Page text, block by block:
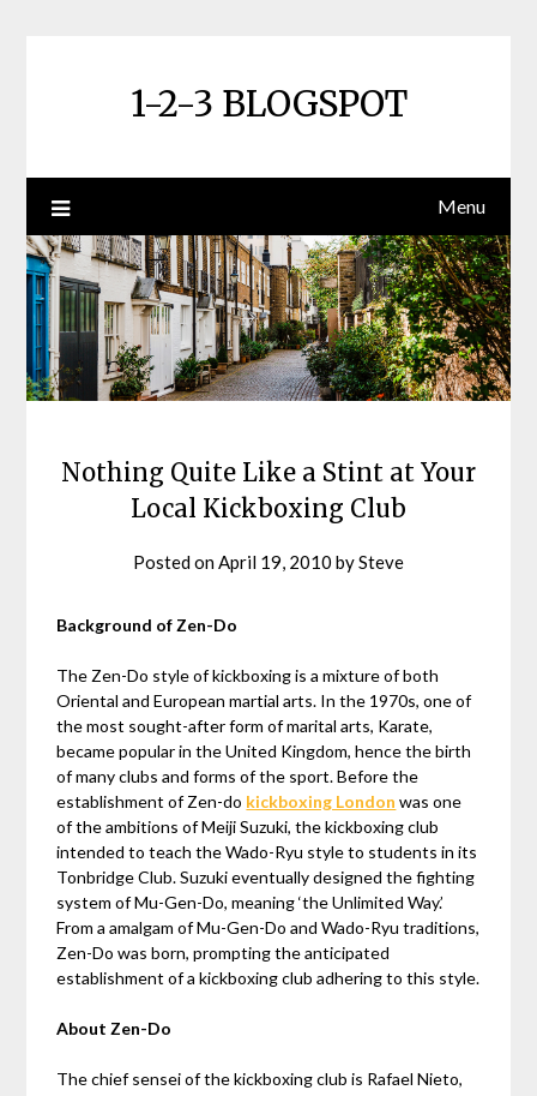
1-2-3 BLOGSPOT
Menu
Nothing Quite Like a Stint at Your
Local Kickboxing Club
Posted onApril 19, 2010 bySteve
Background of Zen-Do
The Zen-Do style of kickboxing is a mixture of both
Oriental and European martial arts. In the 1970s, one of
the most sought-after form of marital arts, Karate,
became popular in the United Kingdom, hence the birth
of many clubs and forms of the sport. Before the
establishment of Zen-do kickboxing London was one
of the ambitions of Meiji Suzuki, the kickboxing club
intended to teach the Wado-Ryu style to students in its
Tonbridge Club. Suzuki eventually designed the fighting
system of Mu-Gen-Do, meaning ‘the Unlimited Way.’
From a amalgam of Mu-Gen-Do and Wado-Ryu traditions,
Zen-Do was born, prompting the anticipated
establishment of a kickboxing club adhering to this style.
About Zen-Do
The chief sensei of the kickboxing club is Rafael Nieto,